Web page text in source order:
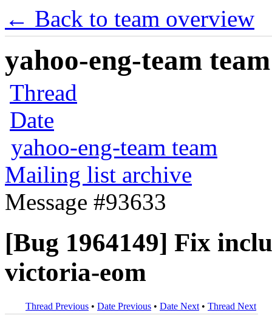
← Back to team overview
yahoo-eng-team
Thread
Date
yahoo-eng-team team
Mailing list archive
Message #93633
[Bug 1964149] Fix
victoria-eom
Thread Previous • Date Previous • Date Next • Thread Next